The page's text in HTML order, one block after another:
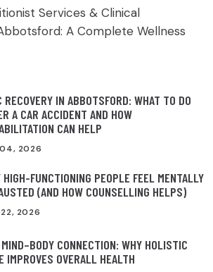
Services & Clinical
A Complete Wellness
RECOVERY IN ABBOTSFORD: WHAT TO DO
A CAR ACCIDENT AND HOW
CAN HELP
04, 2026
HIGH-FUNCTIONING PEOPLE FEEL MENTALLY
(AND HOW COUNSELLING HELPS)
22, 2026
CONNECTION: WHY HOLISTIC
IMPROVES OVERALL HEALTH